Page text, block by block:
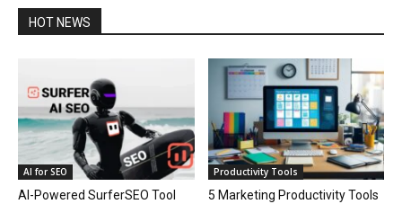
HOT NEWS
AI for SEO
AI-Powered SurferSEO Tool
Productivity Tools
5 Marketing Productivity Tools